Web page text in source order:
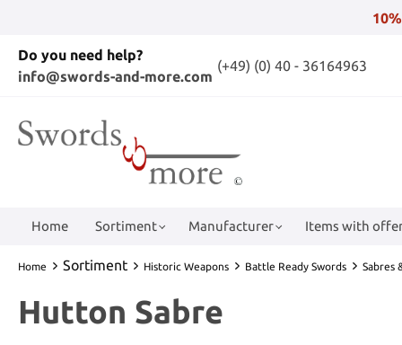
Do you need help?
info@swords-and-more.com
(+49) (0) 40 - 36164963
Home Sortiment Manufacturer Items with
Home Sortiment Historic Weapons Battle Ready Swords Sabres
Hutton Sabre